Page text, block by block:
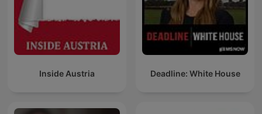
Inside Austria Deadline: White House